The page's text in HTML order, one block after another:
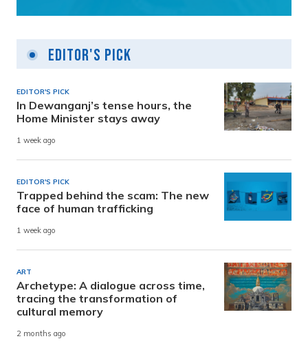
Editor's Pick
EDITOR'S PICK
In Dewanganj’s tense hours, the
Home Minister stays away
1 week ago
EDITOR'S PICK
Trapped behind the scam: The new
face of human trafficking
1 week ago
ART
Archetype: A dialogue across time,
tracing the transformation of
cultural memory
2 months ago